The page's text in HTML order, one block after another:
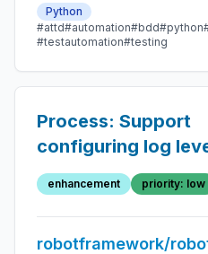
Python
#attd#automation#bdd#python
#testautomation#testing
Process: Support
configuring log
keywords use
enhancement priority: low
robotframework/